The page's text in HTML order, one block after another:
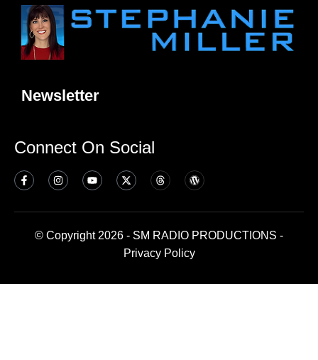
Newsletter
Connect On Social
© Copyright 2026 - SM RADIO PRODUCTIONS -
Privacy Policy